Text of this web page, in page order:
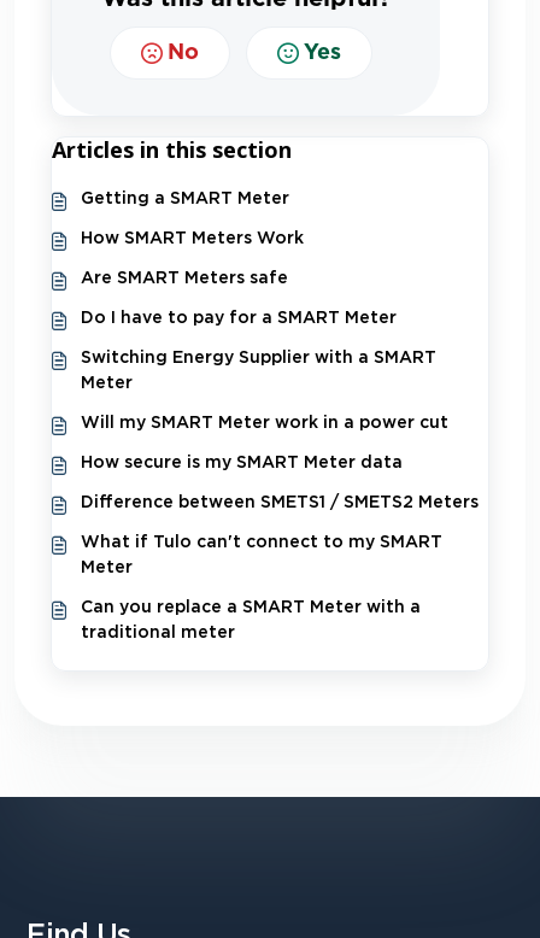
No Yes
Articles in this section
Getting a SMART Meter
How SMART Meters Work
Are SMART Meters safe
Do I have to pay for a SMART Meter
Switching Energy Supplier with a SMART
Meter
Will my SMART Meter work in a power cut
How secure is my SMART Meter data
Difference between SMETS1 / SMETS2 Meters
What if Tulo can't connect to my SMART
Meter
Can you replace a SMART Meter with a
traditional meter